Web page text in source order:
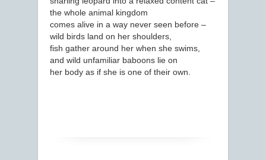
the whole animal kingdom
comes alive in a way never seen before –
wild birds land on her shoulders,
fish gather around her when she swims,
and wild unfamiliar baboons lie on
her body as if she is one of their own.